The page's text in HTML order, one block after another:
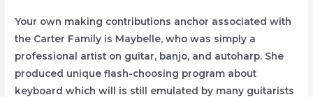
Your own making contributions anchor associated with
the Carter Family is Maybelle, who was simply a
professional artist on guitar, banjo, and autoharp. She
produced unique flash-choosing program about
keyboard which will is still emulated by many guitarists